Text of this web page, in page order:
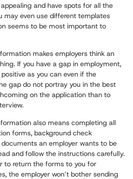
and have spots for all the
may even use different templates
seems to be most important to
makes employers think an
If you have a gap in employment,
as you can even if the
gap do not portray you in the best
on the application than to
also means completing all
forms, background check
an employer wants to be
and follow the instructions carefully.
to return the forms to you for
the employer won’t bother sending